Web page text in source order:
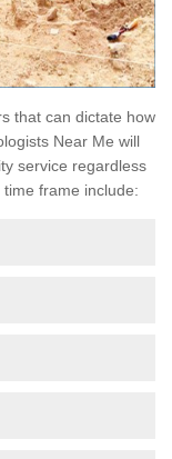
that can dictate how
Near Me will
service regardless
frame include: